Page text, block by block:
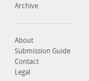
Archive
About
Submission Guide
Contact
Legal